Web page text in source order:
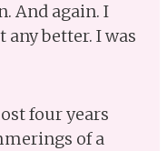
And again. I
better. I was
four years
of a